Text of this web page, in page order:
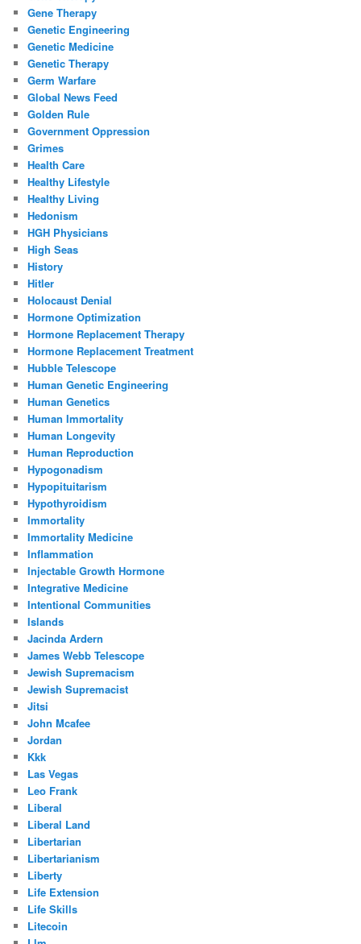
Gene Therapy
Genetic Engineering
Genetic Medicine
Genetic Therapy
Germ Warfare
Global News Feed
Golden Rule
Government Oppression
Grimes
Health Care
Healthy Lifestyle
Healthy Living
Hedonism
HGH Physicians
High Seas
History
Hitler
Holocaust Denial
Hormone Optimization
Hormone Replacement Therapy
Hormone Replacement Treatment
Hubble Telescope
Human Genetic Engineering
Human Genetics
Human Immortality
Human Longevity
Human Reproduction
Hypogonadism
Hypopituitarism
Hypothyroidism
Immortality
Immortality Medicine
Inflammation
Injectable Growth Hormone
Integrative Medicine
Intentional Communities
Islands
Jacinda Ardern
James Webb Telescope
Jewish Supremacism
Jewish Supremacist
Jitsi
John Mcafee
Jordan
Kkk
Las Vegas
Leo Frank
Liberal
Liberal Land
Libertarian
Libertarianism
Liberty
Life Extension
Life Skills
Litecoin